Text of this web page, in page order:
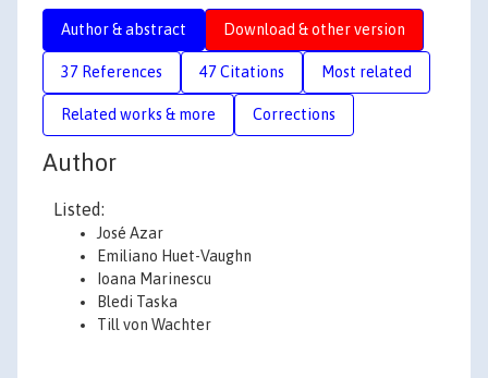
Author & abstract Download & other version
37 References 47 Citations Most related
Related works & more Corrections
Author
Listed:
José Azar
Emiliano Huet-Vaughn
Ioana Marinescu
Bledi Taska
Till von Wachter